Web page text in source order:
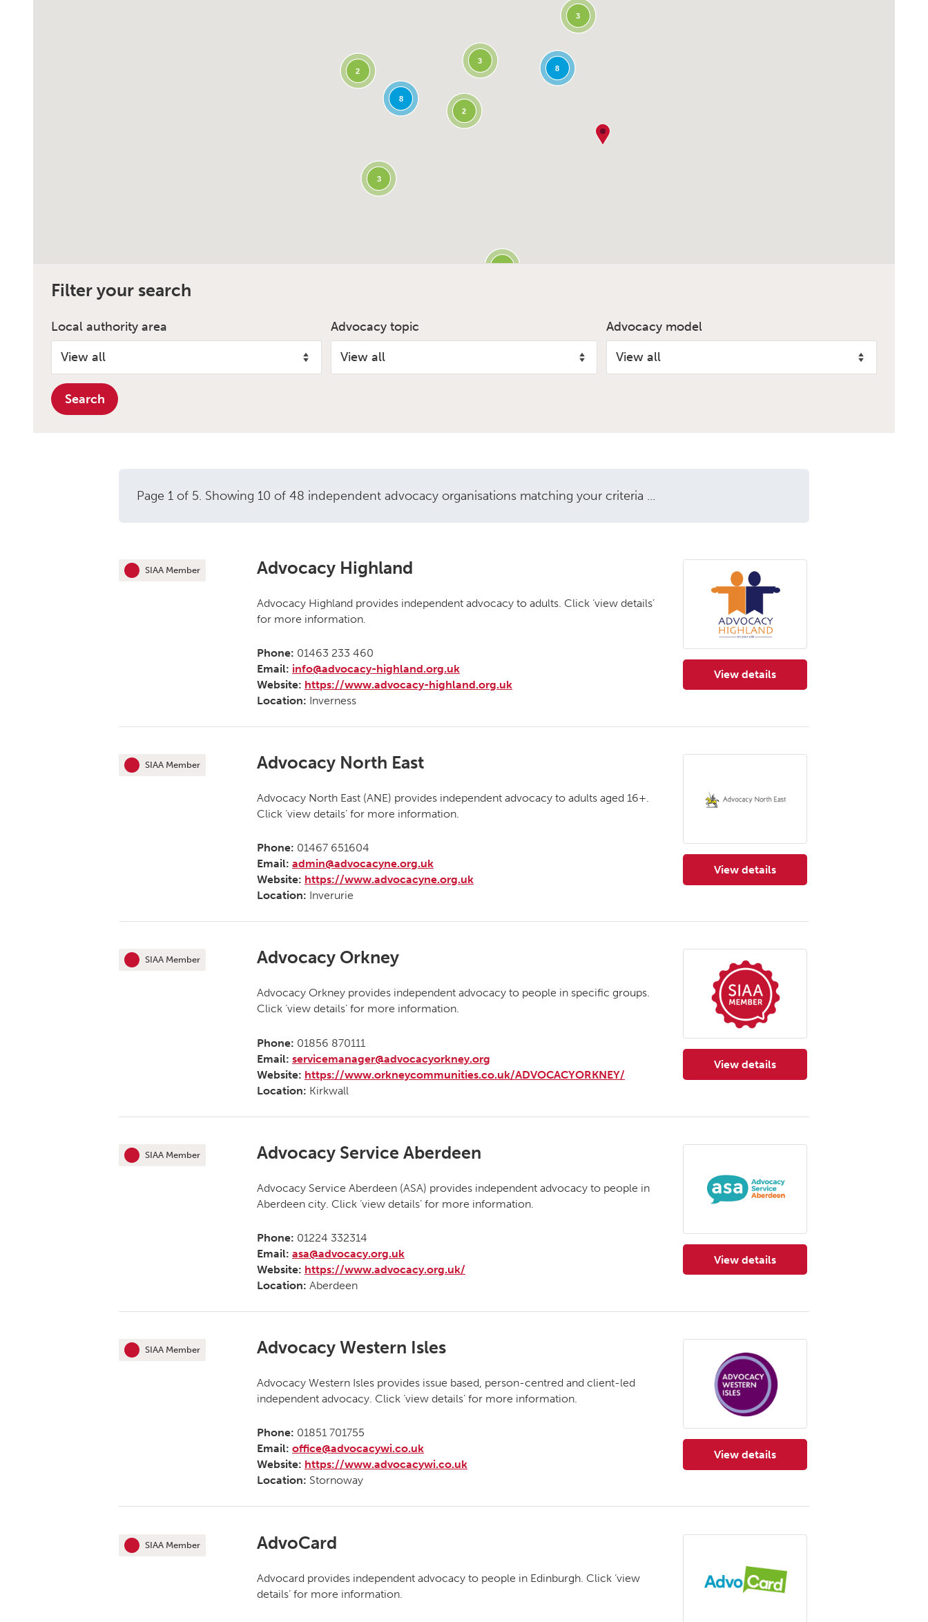
8
3
8
3
3
2
2
Filter your search
Local authority area Advocacy topic Advocacy model
Search
Page 1 of 5. Showing 10 of 48 independent advocacy organisations matching your criteria ...
This organisation is an
SIAA Member Advocacy Highland
Advocacy Highland provides independent advocacy to adults. Click ‘view details’
for more information.
Phone: 01463 233 460
Email: info@advocacy-highland.org.uk
Website: https://www.advocacy-highland.org.uk
Location: Inverness
View details
for Advocacy Highland
This organisation is an
SIAA Member Advocacy North East
Advocacy North East (ANE) provides independent advocacy to adults aged 16+.
Click ‘view details’ for more information.
Phone: 01467 651604
Email: admin@advocacyne.org.uk
Website: https://www.advocacyne.org.uk
Location: Inverurie
View details
for Advocacy North East
This organisation is an
SIAA Member Advocacy Orkney
Advocacy Orkney provides independent advocacy to people in specific groups.
Click ‘view details’ for more information.
Phone: 01856 870111
Email: servicemanager@advocacyorkney.org
Website: https://www.orkneycommunities.co.uk/ADVOCACYORKNEY/
Location: Kirkwall
View details
for Advocacy Orkney
This organisation is an
SIAA Member Advocacy Service Aberdeen
Advocacy Service Aberdeen (ASA) provides independent advocacy to people in
Aberdeen city. Click ‘view details’ for more information.
Phone: 01224 332314
Email: asa@advocacy.org.uk
Website: https://www.advocacy.org.uk/
Location: Aberdeen
View details
for Advocacy Service Aberdeen
This organisation is an
SIAA Member Advocacy Western Isles
Advocacy Western Isles provides issue based, person-centred and client-led
independent advocacy. Click ‘view details’ for more information.
Phone: 01851 701755
Email: office@advocacywi.co.uk
Website: https://www.advocacywi.co.uk
Location: Stornoway
View details
for Advocacy Western Isles
This organisation is an
SIAA Member AdvoCard
Advocard provides independent advocacy to people in Edinburgh. Click ‘view
details’ for more information.